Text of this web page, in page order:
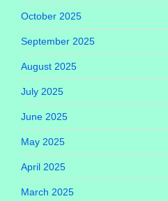
October 2025
September 2025
August 2025
July 2025
June 2025
May 2025
April 2025
March 2025